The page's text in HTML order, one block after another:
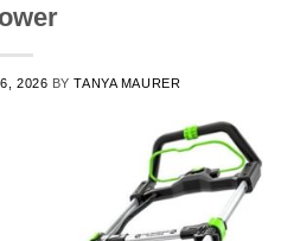
2026 BYTANYA MAURER